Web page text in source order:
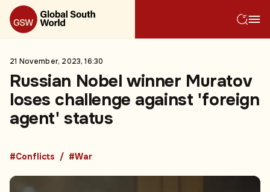
21 November, 2023, 16:30
Russian Nobel winner Muratov
loses challenge against 'foreign
agent' status
#Conflicts #War